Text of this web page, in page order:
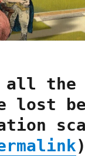
all the
lost
)